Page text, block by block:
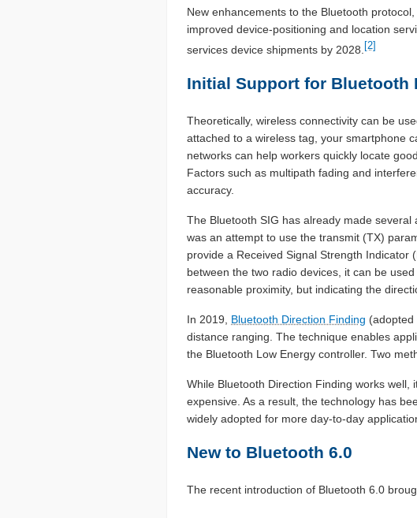
New enhancements to the Bluetooth
improved device-positioning and location
services device shipments by 2028. [2]
Initial Support for Bluetooth
Theoretically, wireless connectivity can be
attached to a wireless tag, your smartphone
networks can help workers quickly locate
Factors such as multipath fading and
accuracy.
The Bluetooth SIG has already made
was an attempt to use the transmit (TX)
provide a Received Signal Strength
between the two radio devices, it can be
reasonable proximity, but indicating the
In 2019, Bluetooth Direction Finding (adopted
distance ranging. The technique enables
the Bluetooth Low Energy controller. Two
While Bluetooth Direction Finding works
expensive. As a result, the technology has
widely adopted for more day-to-day
New to Bluetooth 6.0
The recent introduction of Bluetooth 6.0